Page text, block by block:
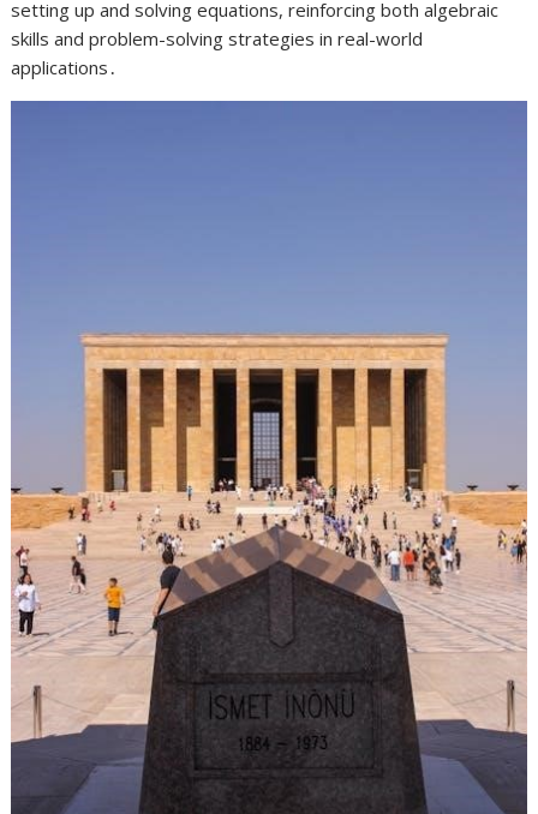
setting up and solving equations, reinforcing both algebraic
skills and problem-solving strategies in real-world
applications․